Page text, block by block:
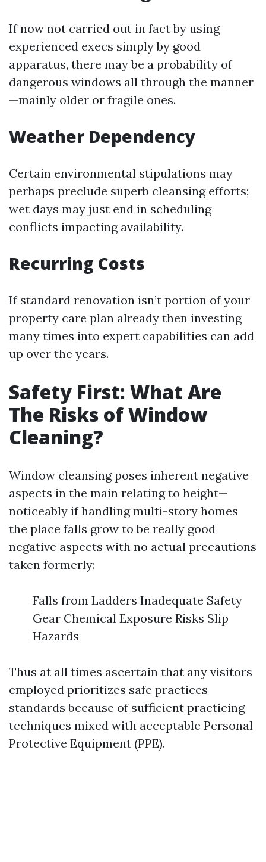
If now not carried out in fact by using
experienced execs simply by good
apparatus, there may be a probability of
dangerous windows all through the manner
—mainly older or fragile ones.
Weather Dependency
Certain environmental stipulations may
perhaps preclude superb cleansing efforts;
wet days may just end in scheduling
conflicts impacting availability.
Recurring Costs
If standard renovation isn’t portion of your
property care plan already then investing
many times into expert capabilities can add
up over the years.
Safety First: What Are
The Risks of Window
Cleaning?
Window cleansing poses inherent negative
aspects in the main relating to height—
noticeably if handling multi-story homes
the place falls grow to be really good
negative aspects with no actual precautions
taken formerly:
Falls from Ladders Inadequate Safety
Gear Chemical Exposure Risks Slip
Hazards
Thus at all times ascertain that any visitors
employed prioritizes safe practices
standards because of sufficient practicing
techniques mixed with acceptable Personal
Protective Equipment (PPE).